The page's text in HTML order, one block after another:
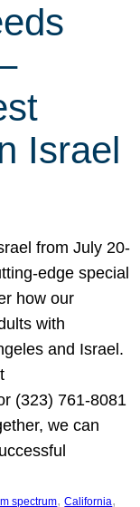
Israel
from July 20-
edge special
how our
with
and Israel.
(323) 761-8081
we can
spectrum, California